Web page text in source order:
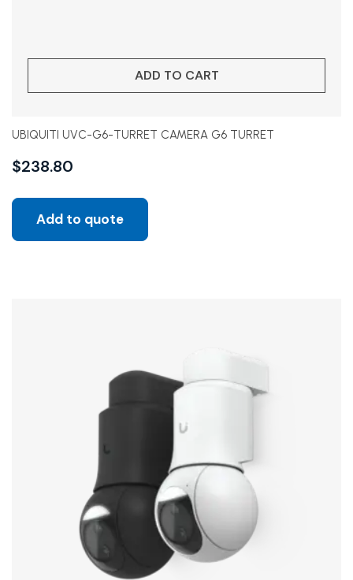
ADD TO CART
UBIQUITI UVC-G6-TURRET CAMERA G6 TURRET
$238.80
Add to quote